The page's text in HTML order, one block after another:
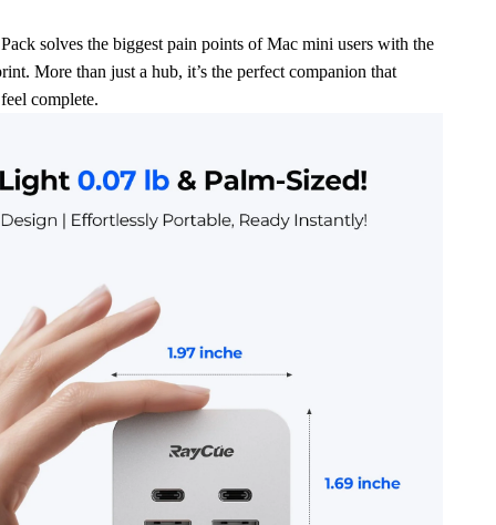
solves the biggest pain points of Mac mini users with the
More than just a hub, it’s the perfect companion that
complete.